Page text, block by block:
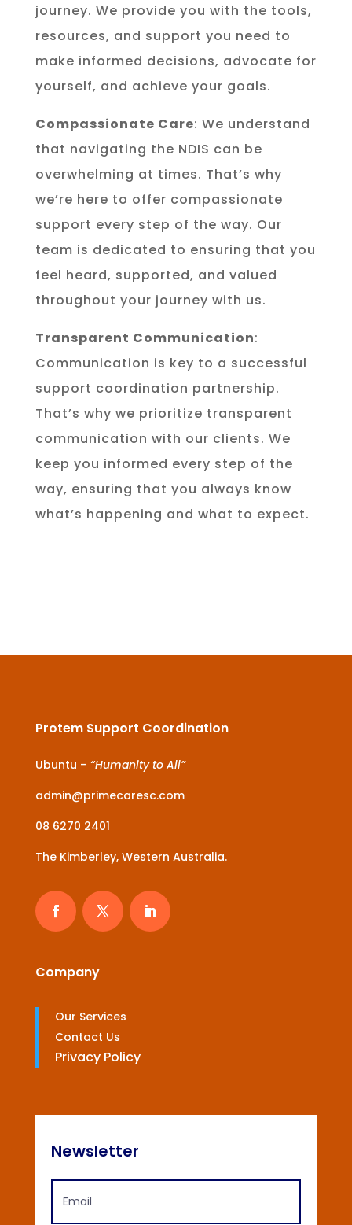
journey. We provide you with the tools,
resources, and support you need to
make informed decisions, advocate for
yourself, and achieve your goals.
Compassionate Care: We understand
that navigating the NDIS can be
overwhelming at times. That’s why
we’re here to offer compassionate
support every step of the way. Our
team is dedicated to ensuring that you
feel heard, supported, and valued
throughout your journey with us.
Transparent Communication:
Communication is key to a successful
support coordination partnership.
That’s why we prioritize transparent
communication with our clients. We
keep you informed every step of the
way, ensuring that you always know
what’s happening and what to expect.
Protem Support Coordination
Ubuntu – “Humanity to All”
admin@primecaresc.com
08 6270 2401
The Kimberley, Western Australia.
Company
Our Services
Contact Us
Privacy Policy
Newsletter